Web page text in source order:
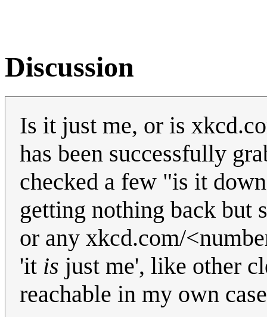
Discussion
Is it just me, or is
has been successfully
checked a few "is it
getting nothing back but
or any xkcd.com/
'it is just me', like other
reachable in my own